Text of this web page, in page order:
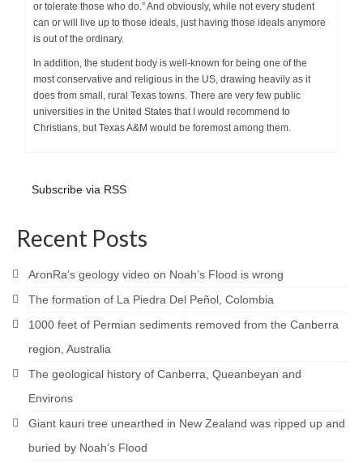
or tolerate those who do.” And obviously, while not every student
can or will live up to those ideals, just having those ideals anymore
is out of the ordinary.
In addition, the student body is well-known for being one of the
most conservative and religious in the US, drawing heavily as it
does from small, rural Texas towns. There are very few public
universities in the United States that I would recommend to
Christians, but Texas A&M would be foremost among them.
Subscribe via RSS
Recent Posts
AronRa’s geology video on Noah’s Flood is wrong
The formation of La Piedra Del Peñol, Colombia
1000 feet of Permian sediments removed from the Canberra
region, Australia
The geological history of Canberra, Queanbeyan and
Environs
Giant kauri tree unearthed in New Zealand was ripped up and
buried by Noah’s Flood